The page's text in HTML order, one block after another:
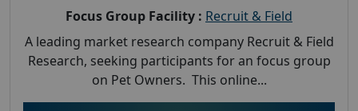
Focus Group Facility : Recruit & Field
A leading market research company Recruit & Field
Research, seeking participants for an focus group
on Pet Owners. This online...